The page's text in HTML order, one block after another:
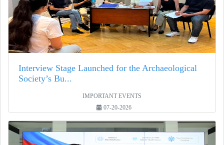
Interview Stage Launched for the Archaeological
Society’s Bu...
IMPORTANT EVENTS
07-20-2026